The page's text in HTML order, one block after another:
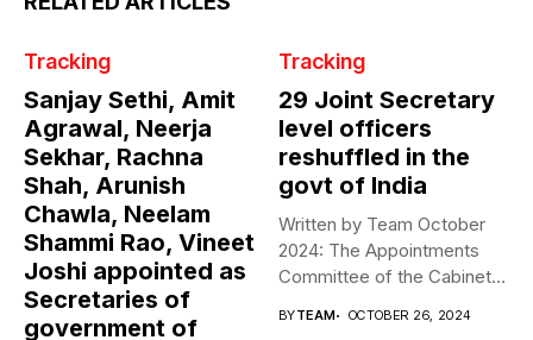
Tracking
Sanjay Sethi, Amit
Agrawal, Neerja
Sekhar, Rachna
Shah, Arunish
Chawla, Neelam
Shammi Rao, Vineet
Joshi appointed as
Secretaries of
government of
Tracking
29 Joint Secretary
level officers
reshuffled in the
govt of India
Written by Team October
2024: The Appointments
Committee of the Cabinet
BYTEAM OCTOBER 26, 2024